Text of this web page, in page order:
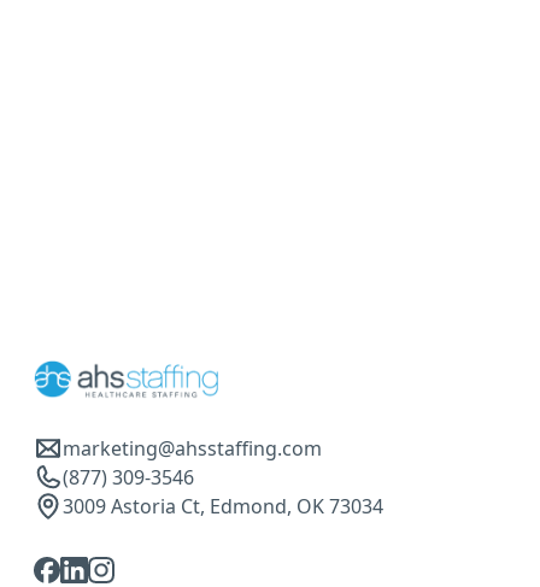
marketing@ahsstaffing.com
(877) 309-3546
3009 Astoria Ct, Edmond, OK 73034